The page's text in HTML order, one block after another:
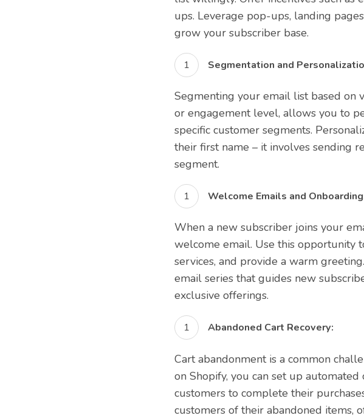
ups. Leverage pop-ups, landing
grow your subscriber base.
Segmentation and
Segmenting your email list based on
or engagement level, allows you to
specific customer segments.
their first name – it involves sending
segment.
Welcome Emails and
When a new subscriber joins your
welcome email. Use this opportunity
services, and provide a warm
email series that guides new
exclusive offerings.
Abandoned Cart Recovery:
Cart abandonment is a common
on Shopify, you can set up
customers to complete their
customers of their abandoned items,